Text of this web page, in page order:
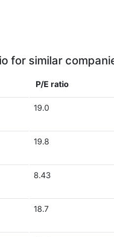
for similar
P/E ratio
19.0
19.8
8.43
18.7